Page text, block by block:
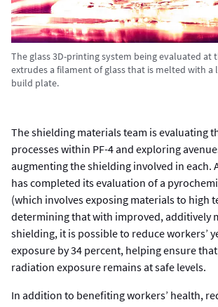
The glass 3D-printing system being evaluated at
extrudes a filament of glass that is melted with a
build plate.
The shielding materials team is evaluating
processes within PF-4 and exploring
augmenting the shielding involved in each.
has completed its evaluation of a
(which involves exposing materials to high
determining that with improved, additively
shielding, it is possible to reduce workers’
exposure by 34 percent, helping ensure
radiation exposure remains at safe levels.
In addition to benefiting workers’ health,